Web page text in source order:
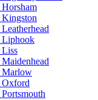
Liphook
Marlow